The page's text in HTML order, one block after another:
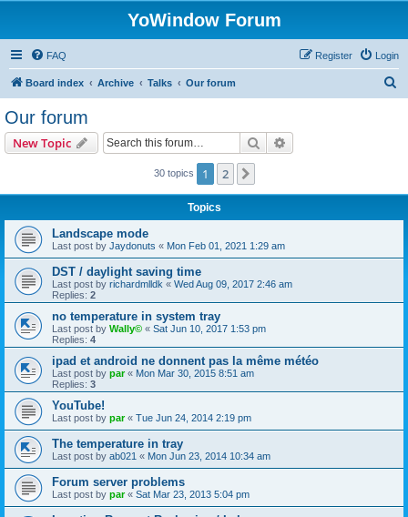
YoWindow Forum
FAQ Login
Register
Board index Archive Talks Our forum
Our forum
New Topic Search
30 topics 1 2
Topics
Landscape mode
Last post by Jaydonuts « Mon Feb 01, 2021 1:29 am
DST / daylight saving time
Last post by richardmlldk « Wed Aug 09, 2017 2:46 am
Replies: 2
no temperature in system tray
Last post by Wally© « Sat Jun 10, 2017 1:53 pm
Replies: 4
ipad et android ne donnent pas la même météo
Last post by par« Mon Mar 30, 2015 8:51 am
Replies: 3
YouTube!
Last post by par« Tue Jun 24, 2014 2:19 pm
The temperature in tray
Last post by ab021 « Mon Jun 23, 2014 10:34 am
Forum server problems
Last post by par« Sat Mar 23, 2013 5:04 pm